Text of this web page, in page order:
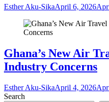
Esther Aku-SikaApril 6, 2026
Ghana’s New Air
Industry Concerns
Esther Aku-SikaApril 4, 2026
Search